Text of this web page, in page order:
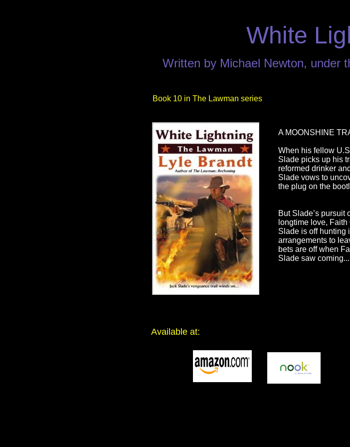
White
Written by Michael Newton, under
Book 10 in The Lawman series
A MOONSHINE
When his fellow
Slade picks up his
reformed drinker
Slade vows to
the plug on the
But Slade’s pursuit
longtime love,
Slade is off hunting
arrangements to
bets are off when
Slade saw coming...
Available at: